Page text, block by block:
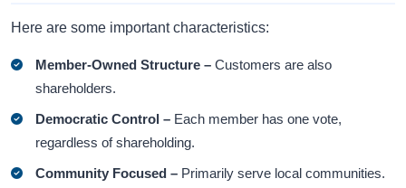
Here are some important characteristics:
Member-Owned Structure – Customers are also
shareholders.
Democratic Control – Each member has one vote,
regardless of shareholding.
Community Focused – Primarily serve local communities.